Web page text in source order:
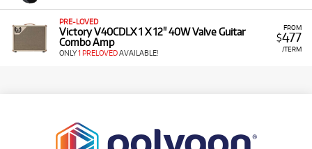
FROM
$477
/TERM
PRE-LOVED
Victory V40CDLX 1 X 12" 40W Valve Guitar
Combo Amp
ONLY1 PRELOVEDAVAILABLE!